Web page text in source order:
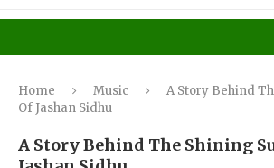
Home Music
A Story Behind
Of Jashan Sidhu
A Story Behind The Shining